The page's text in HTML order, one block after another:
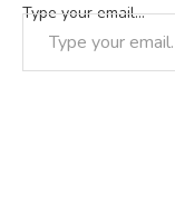
Type your email…